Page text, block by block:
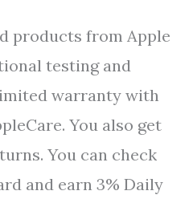
products from Apple
testing and
warranty with
You also get
You can check
and earn 3% Daily